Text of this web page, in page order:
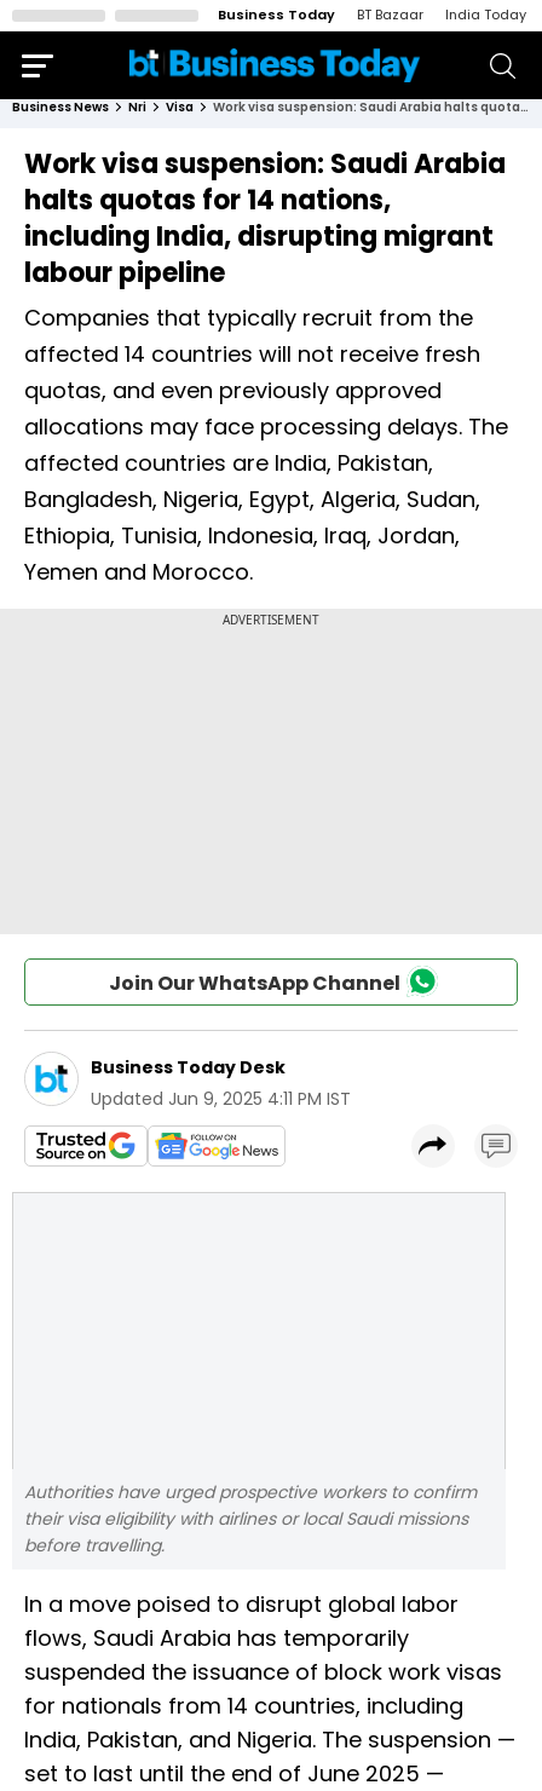
Business Today BT Bazaar India Today
Business News Nri Visa Work visa suspension: Saudi Arabia halts quotas for 14 nations, including India, disrupting migrant labour pipeline
Work visa suspension: Saudi Arabia
halts quotas for 14 nations,
including India, disrupting migrant
labour pipeline
Companies that typically recruit from the
affected 14 countries will not receive fresh
quotas, and even previously approved
allocations may face processing delays. The
affected countries are India, Pakistan,
Bangladesh, Nigeria, Egypt, Algeria, Sudan,
Ethiopia, Tunisia, Indonesia, Iraq, Jordan,
Yemen and Morocco.
Join Our WhatsApp Channel
Business Today Desk
Updated Jun 9, 2025 4:11 PM IST
Authorities have urged prospective workers to confirm
their visa eligibility with airlines or local Saudi missions
before travelling.
In a move poised to disrupt global labor
flows, Saudi Arabia has temporarily
suspended the issuance of block work visas
for nationals from 14 countries, including
India, Pakistan, and Nigeria. The suspension —
set to last until the end of June 2025 —